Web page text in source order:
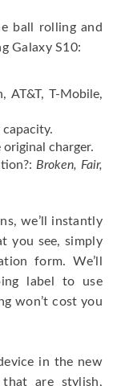
ball rolling and
Galaxy S10:
AT&T, T-Mobile,
capacity.
original charger.
Broken, Fair,
we’ll instantly
you see, simply
form. We’ll
label to use
won’t cost you
in the new
that are stylish,